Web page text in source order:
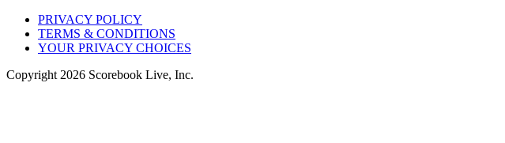
PRIVACY POLICY
TERMS & CONDITIONS
YOUR PRIVACY CHOICES
Copyright 2026 Scorebook Live, Inc.